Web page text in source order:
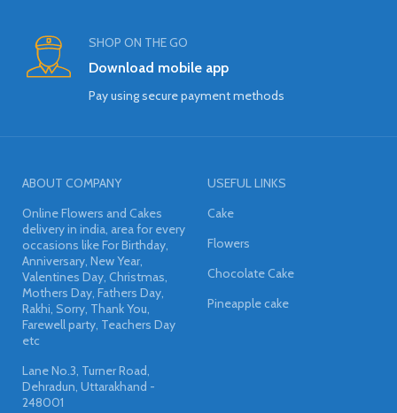
SHOP ON THE GO
Download mobile app
Pay using secure payment methods
ABOUT COMPANY
Online Flowers and Cakes
delivery in india, area for every
occasions like For Birthday,
Anniversary, New Year,
Valentines Day, Christmas,
Mothers Day, Fathers Day,
Rakhi, Sorry, Thank You,
Farewell party, Teachers Day
etc
Lane No.3, Turner Road,
Dehradun, Uttarakhand -
248001
USEFUL LINKS
Cake
Flowers
Chocolate Cake
Pineapple cake